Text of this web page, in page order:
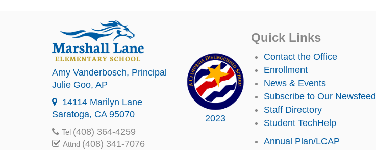
2023
Amy Vanderbosch, Principal
Julie Goo, AP
14114 Marilyn Lane
Saratoga, CA 95070
Tel (408) 364-4259
Attnd (408) 341-7076
Quick Links
Contact the Office
Enrollment
News & Events
Subscribe to Our Newsfeed
Staff Directory
Student TechHelp
Annual Plan/LCAP